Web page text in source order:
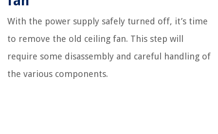
With the power supply safely turned off, it’s time
to remove the old ceiling fan. This step will
require some disassembly and careful handling of
the various components.